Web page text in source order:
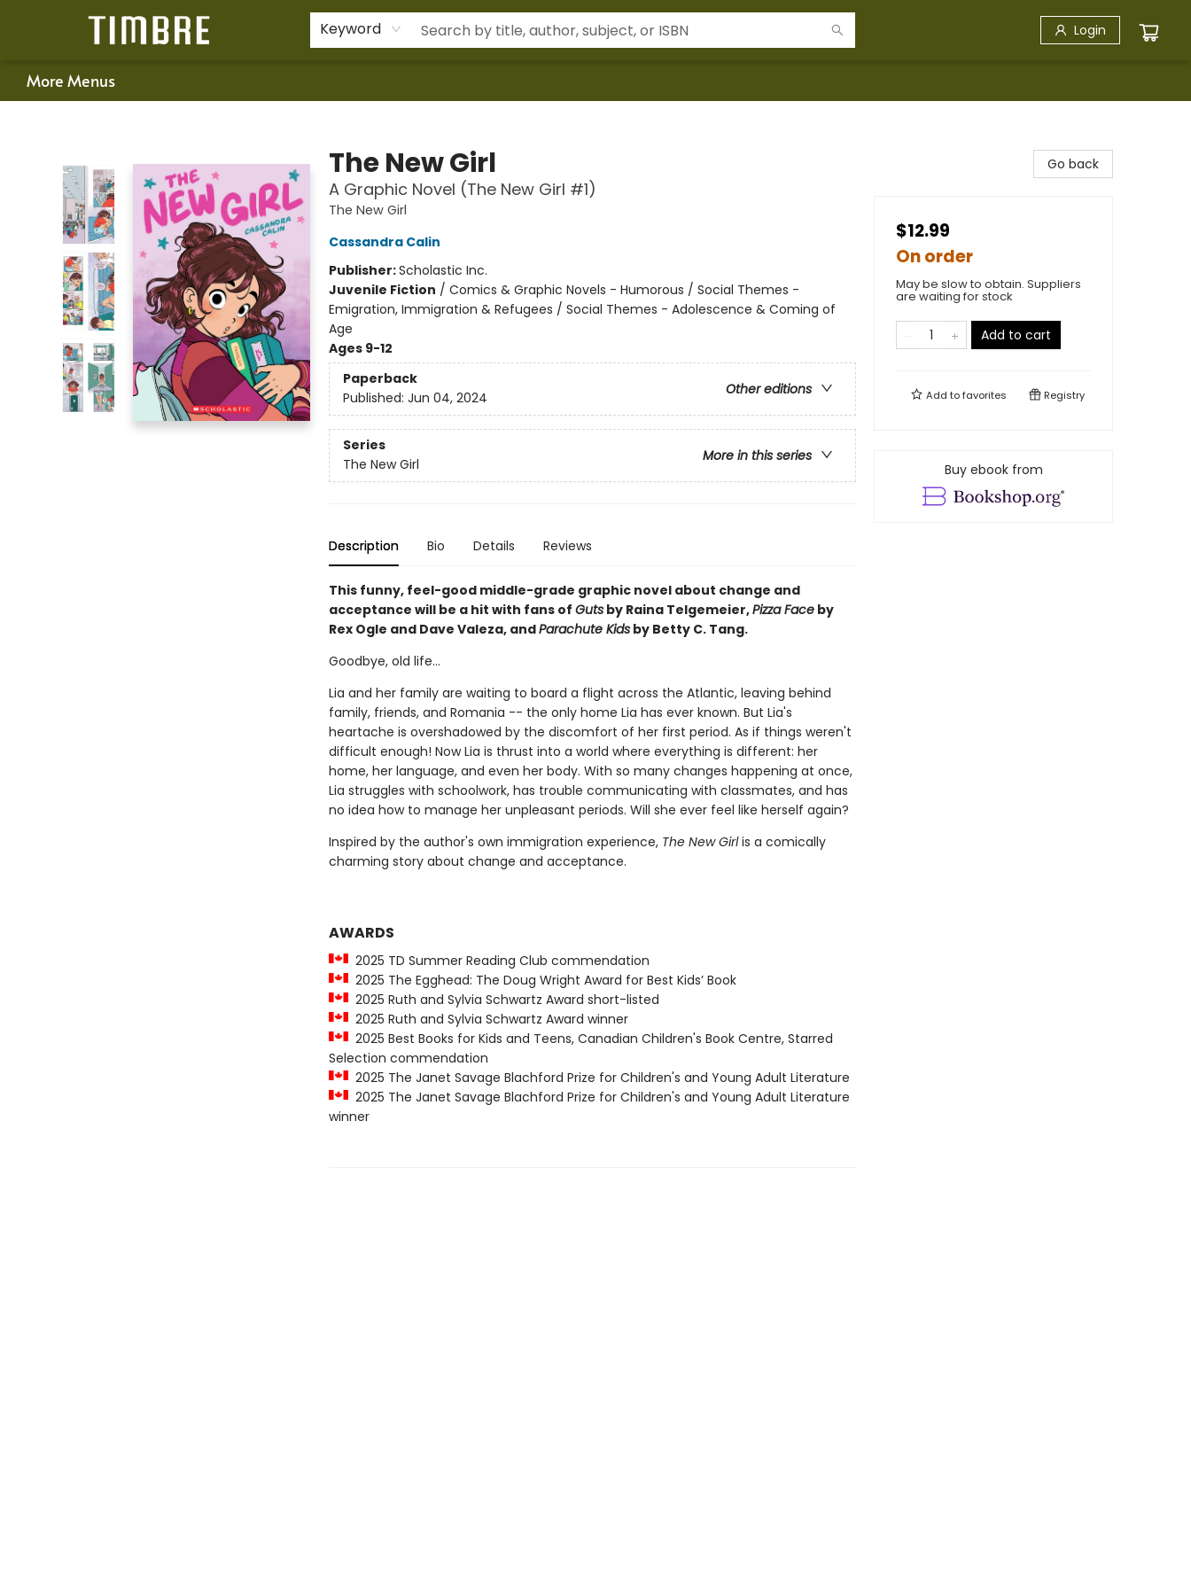
Keyword Login
Happenings
Gift Cards
Schools & Teachers
About Us
Contact & Hours
For Authors
More Menus
The New Girl
A Graphic Novel (The New Girl #1)
The New Girl
Cassandra Calin
Publisher:Scholastic Inc.
Juvenile Fiction / Comics & Graphic Novels - Humorous / Social Themes -
Emigration, Immigration & Refugees / Social Themes - Adolescence & Coming of
Age
Ages 9-12
Paperback
Other editions
Published: Jun 04, 2024
Series
More in this series
The New Girl
Description Bio Details Reviews
This funny, feel-good middle-grade graphic novel about change and
acceptance will be a hit with fans of Gutsby Raina Telgemeier,Pizza Faceby
Rex Ogle and Dave Valeza, andParachute Kidsby Betty C. Tang.
Goodbye, old life...
Lia and her family are waiting to board a flight across the Atlantic, leaving behind
family, friends, and Romania -- the only home Lia has ever known. But Lia's
heartache is overshadowed by the discomfort of her first period. As if things weren't
difficult enough! Now Lia is thrust into a world where everything is different: her
home, her language, and even her body. With so many changes happening at once,
Lia struggles with schoolwork, has trouble communicating with classmates, and has
no idea how to manage her unpleasant periods. Will she ever feel like herself again?
Inspired by the author's own immigration experience, The New Girlis a comically
charming story about change and acceptance.
AWARDS
2025 TD Summer Reading Club commendation
2025 The Egghead: The Doug Wright Award for Best Kids’ Book
2025 Ruth and Sylvia Schwartz Award short-listed
2025 Ruth and Sylvia Schwartz Award winner
2025 Best Books for Kids and Teens, Canadian Children's Book Centre, Starred
Selection commendation
2025 The Janet Savage Blachford Prize for Children's and Young Adult Literature
2025 The Janet Savage Blachford Prize for Children's and Young Adult Literature
winner
Go back
$12.99
On order
May be slow to obtain. Suppliers
are waiting for stock
Add to cart
Add tofavorites Registry
Buy ebook from